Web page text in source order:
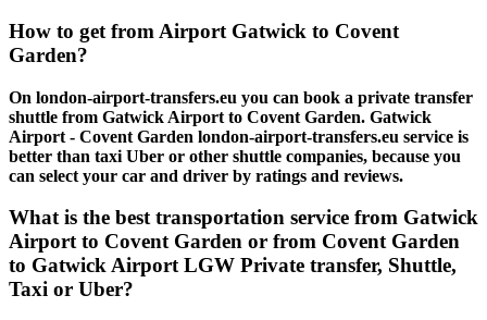
How to get from Airport Gatwick to Covent
Garden?
On london-airport-transfers.eu you can book a private transfer
shuttle from Gatwick Airport to Covent Garden. Gatwick
Airport - Covent Garden london-airport-transfers.eu service is
better than taxi Uber or other shuttle companies, because you
can select your car and driver by ratings and reviews.
What is the best transportation service from Gatwick
Airport to Covent Garden or from Covent Garden
to Gatwick Airport LGW Private transfer, Shuttle,
Taxi or Uber?